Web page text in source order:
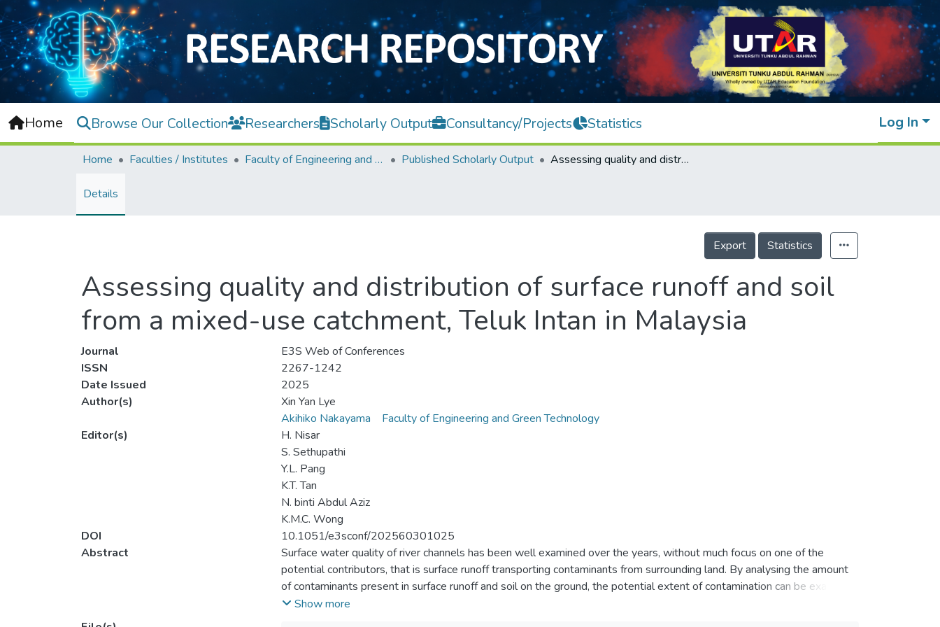
Home Browse Our Collection Researchers Scholarly Output Consultancy/Projects Statistics Log In
Home Faculties / Institutes Faculty of Engineering and Green Technology Published Scholarly Output Assessing quality and distribution of surface runoff and soil from a mixed-use catchment, Teluk Intan in Malaysia
Details
Export Statistics
Assessing quality and distribution of surface runoff and soil
from a mixed-use catchment, Teluk Intan in Malaysia
Journal
E3S Web of Conferences
ISSN
2267-1242
Date Issued
2025
Author(s)
Xin Yan Lye
Akihiko Nakayama
Faculty of Engineering and Green Technology
Editor(s)
H. Nisar
S. Sethupathi
Y.L. Pang
K.T. Tan
N. binti Abdul Aziz
K.M.C. Wong
DOI
10.1051/e3sconf/202560301025
Abstract
Surface water quality of river channels has been well examined over the years, without much focus on one of the
potential contributors, that is surface runoff transporting contaminants from surrounding land. By analysing the amount
of contaminants present in surface runoff and soil on the ground, the potential extent of contamination can be examined
in addition to the influence of different land use. The quality of surface runoff and soil from a mixed-use catchment in
Show more